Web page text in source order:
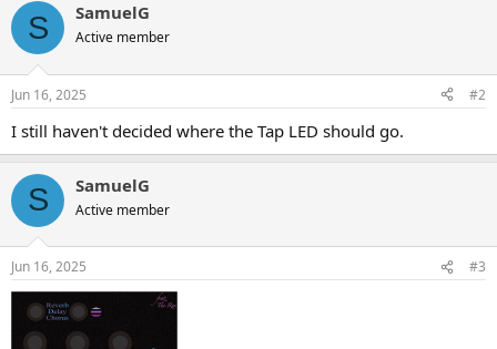
c
i
s
S SamuelG
Active member
Jun 16, 2025 #2
I still haven't decided where the Tap LED should go.
S SamuelG
Active member
Jun 16, 2025 #3